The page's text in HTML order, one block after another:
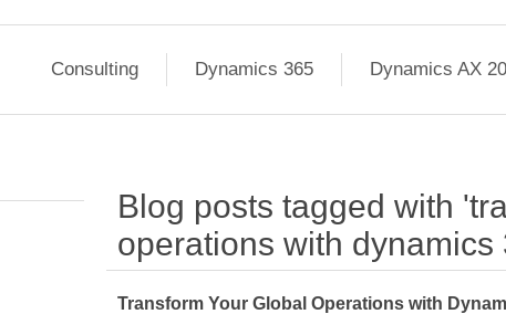
Consulting Dynamics 365 Dynamics AX
Blog posts tagged with
operations with dynamics
Transform Your Global Operations with